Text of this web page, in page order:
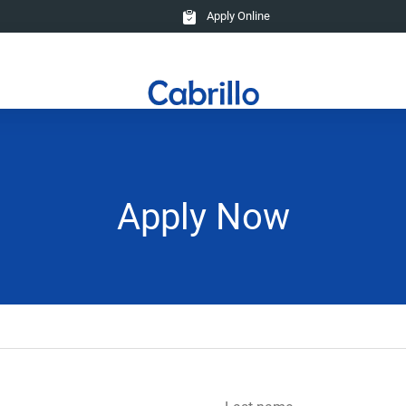
Apply Online
Apply Now